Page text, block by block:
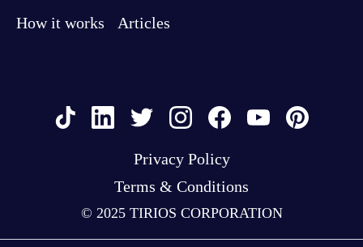
How it works
Articles
© 2025 TIRIOS CORPORATION
Privacy Policy
Terms & Conditions